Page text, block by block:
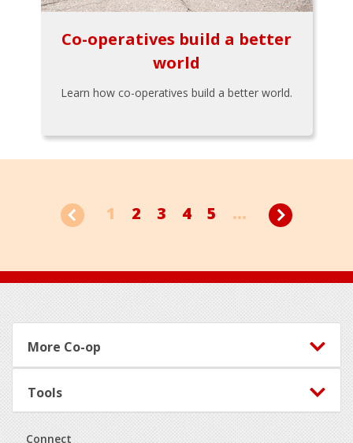
Co-operatives build a better
world
Learn how co-operatives build a better world.
1 2 3 4 5 ...
Footer
More Co-op
Tools
Connect